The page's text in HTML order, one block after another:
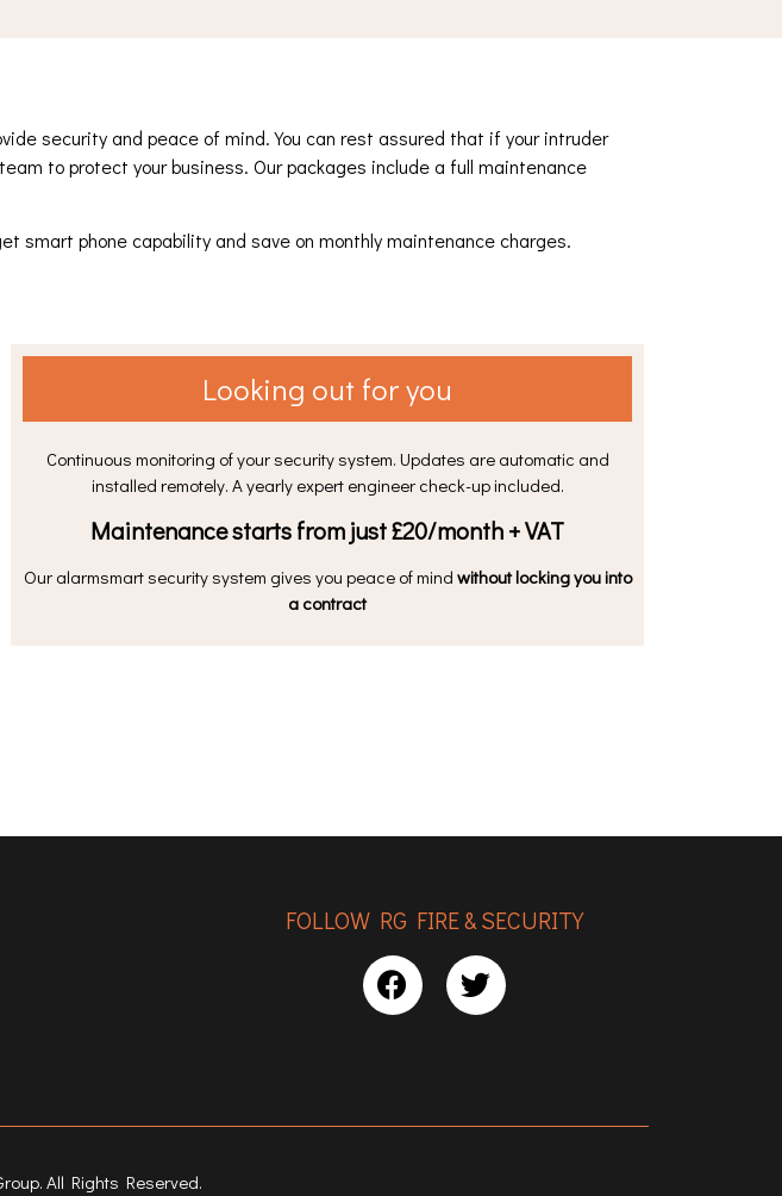
security and peace of mind. You can rest assured that if your intruder
to protect your business. Our packages include a full maintenance
smart phone capability and save on monthly maintenance charges.
Looking out for you
Continuous monitoring of your security system. Updates are automatic and
installed remotely. A yearly expert engineer check-up included.
Maintenance starts from just £20/month + VAT
Our alarmsmart security system gives you peace of mind without locking you into
a contract
FOLLOW RG FIRE & SECURITY
All Rights Reserved.